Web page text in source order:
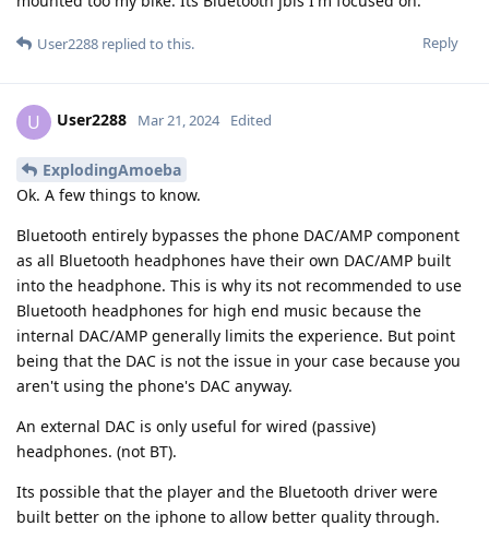
Reply
User2288 replied to this.
U User2288 Mar 21, 2024 Edited
ExplodingAmoeba
Ok. A few things to know.
Bluetooth entirely bypasses the phone DAC/AMP component
as all Bluetooth headphones have their own DAC/AMP built
into the headphone. This is why its not recommended to use
Bluetooth headphones for high end music because the
internal DAC/AMP generally limits the experience. But point
being that the DAC is not the issue in your case because you
aren't using the phone's DAC anyway.
An external DAC is only useful for wired (passive)
headphones. (not BT).
Its possible that the player and the Bluetooth driver were
built better on the iphone to allow better quality through.